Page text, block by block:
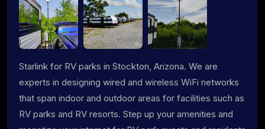
Starlink for RV parks in Stockton, Arizona. We are
experts in designing wired and wireless WiFi networks
that span indoor and outdoor areas for facilities such as
RV parks and RV resorts. Step up your amenities and